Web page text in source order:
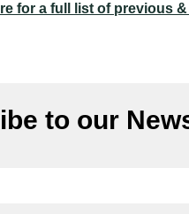
for a full list of previous
to our